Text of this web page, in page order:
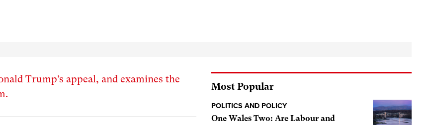
Trump’s appeal, and examines the
Most Popular
POLITICS AND POLICY
One Wales Two: Are Labour and